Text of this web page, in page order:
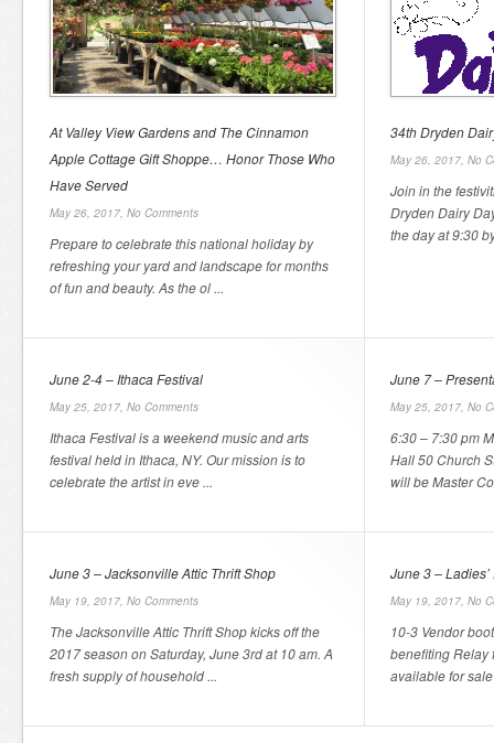
At Valley View Gardens and The Cinnamon
Apple Cottage Gift Shoppe… Honor Those Who
Have Served
May 26, 2017, No Comments
Prepare to celebrate this national holiday by
refreshing your yard and landscape for months
of fun and beauty. As the ol ...
34th Dryden
May 26, 2017, No
Join in the
Dryden Dairy
the day at 9:30
June 2-4 – Ithaca Festival
May 25, 2017, No Comments
Ithaca Festival is a weekend music and arts
festival held in Ithaca, NY. Our mission is to
celebrate the artist in eve ...
June 7 –
May 25, 2017, No
6:30 – 7:30 pm
Hall 50 Church
will be Master
June 3 – Jacksonville Attic Thrift Shop
May 19, 2017, No Comments
The Jacksonville Attic Thrift Shop kicks off the
2017 season on Saturday, June 3rd at 10 am. A
fresh supply of household ...
June 3 –
May 19, 2017, No
10-3 Vendor
benefiting Relay
available for sale